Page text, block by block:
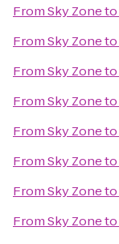
FromSky Zoneto
FromSky Zoneto
FromSky Zoneto
FromSky Zoneto
FromSky Zoneto
FromSky Zoneto
FromSky Zoneto
FromSky Zoneto